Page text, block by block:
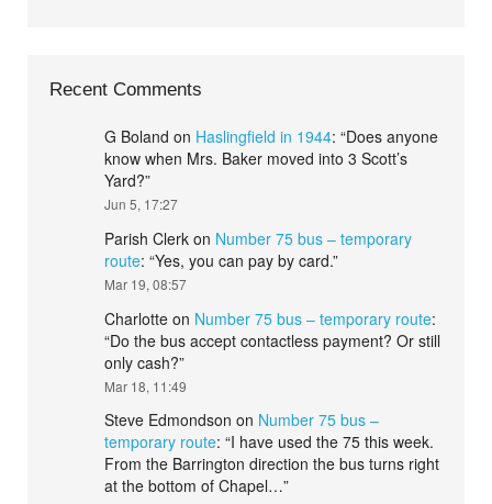
Recent Comments
G Boland on Haslingfield in 1944: “Does anyone
know when Mrs. Baker moved into 3 Scott’s
Yard?”
Jun 5, 17:27
Parish Clerk on Number 75 bus – temporary
route: “Yes, you can pay by card.”
Mar 19, 08:57
Charlotte on Number 75 bus – temporary route:
“Do the bus accept contactless payment? Or still
only cash?”
Mar 18, 11:49
Steve Edmondson on Number 75 bus –
temporary route: “I have used the 75 this week.
From the Barrington direction the bus turns right
at the bottom of Chapel…”